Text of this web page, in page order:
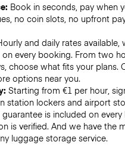
Book in seconds, pay when
no coin slots, no upfront
and daily rates available,
every booking. From two
choose what fits your plans.
options near you.
Starting from €1 per hour,
station lockers and airport
is included on
is verified. And we have the
luggage storage service.